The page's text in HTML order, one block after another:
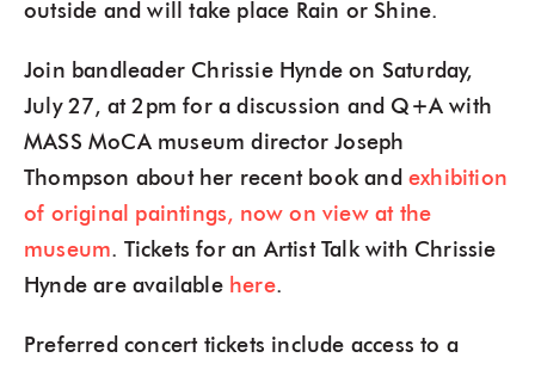
outside and will take place Rain or Shine.
Join bandleader Chrissie Hynde on Saturday,
July 27, at 2pm for a discussion and Q+A with
MASS MoCA museum director Joseph
Thompson about her recent book andexhibition
of original paintings, now on view at the
museum. Tickets for an Artist Talk with Chrissie
Hynde are available here.
Preferred concert tickets include access to a